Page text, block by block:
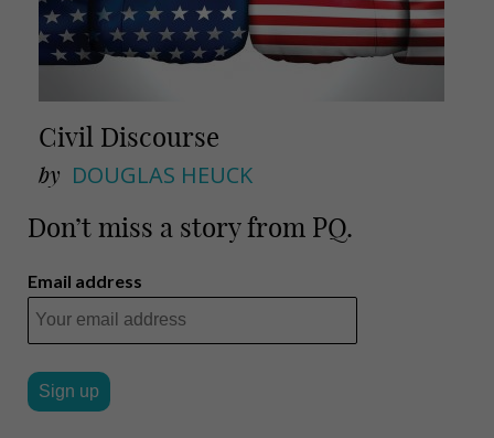
Civil Discourse
by DOUGLAS HEUCK
Don’t miss a story from PQ.
Email address